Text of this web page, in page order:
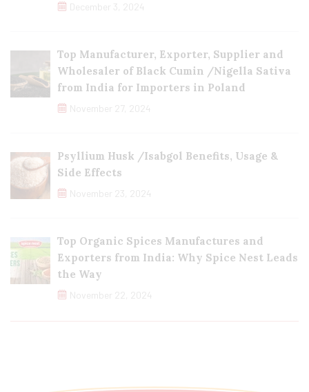
December 3, 2024
Top Manufacturer, Exporter, Supplier and
Wholesaler of Black Cumin /Nigella Sativa
from India for Importers in Poland
November 27, 2024
Psyllium Husk /Isabgol Benefits, Usage &
Side Effects
November 23, 2024
Top Organic Spices Manufactures and
Exporters from India: Why Spice Nest Leads
the Way
November 22, 2024